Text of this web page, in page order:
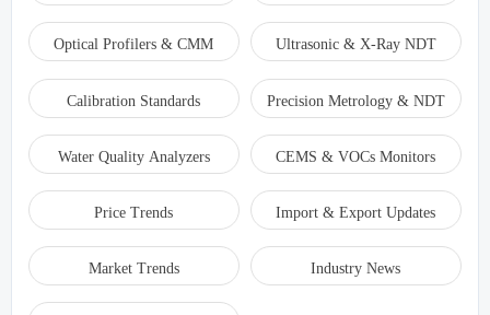
Detectors
Monitoring
Optical Profilers & CMM Ultrasonic & X-Ray NDT
Calibration Standards Precision Metrology & NDT
Water Quality Analyzers CEMS & VOCs Monitors
Price Trends Import & Export Updates
Market Trends Industry News